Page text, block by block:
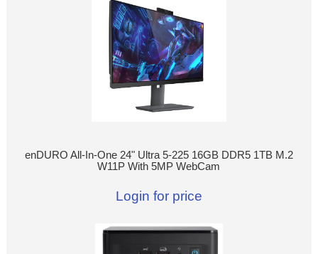
enDURO All-In-One 24" Ultra 5-225 16GB DDR5 1TB M.2
W11P With 5MP WebCam
Login for price